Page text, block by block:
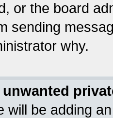
or the board
sending
why.
will be adding